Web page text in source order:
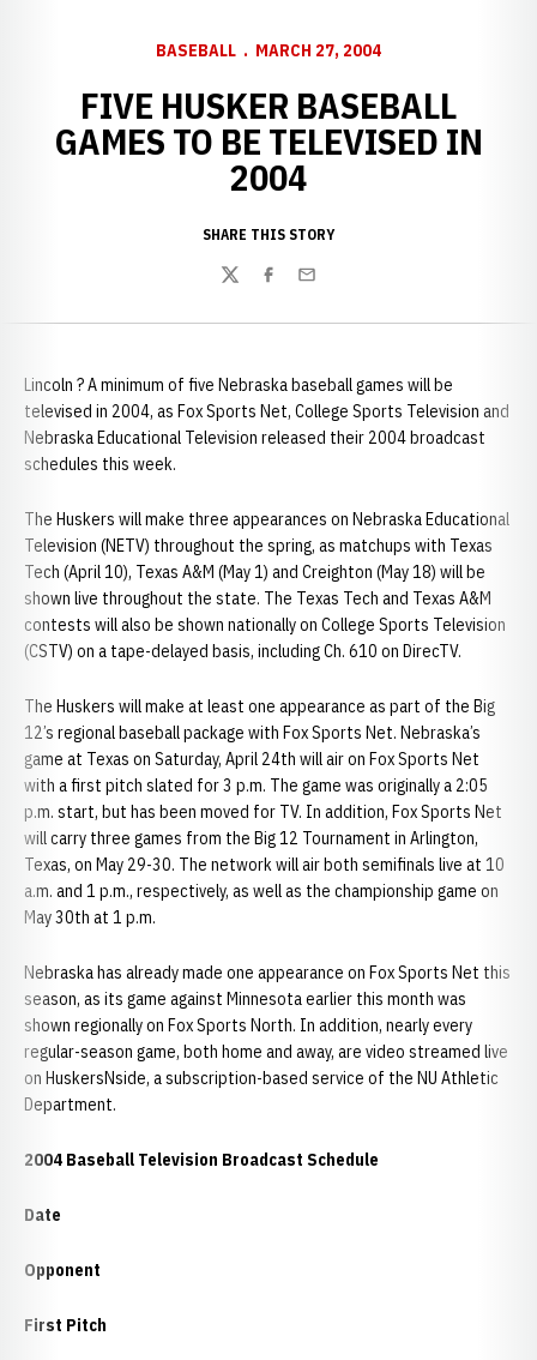
BASEBALL MARCH 27, 2004
FIVE HUSKER BASEBALL
GAMES TO BE TELEVISED IN
2004
SHARE THIS STORY
TwitterFacebook
Email
Lincoln ? A minimum of five Nebraska baseball games will be
televised in 2004, as Fox Sports Net, College Sports Television and
Nebraska Educational Television released their 2004 broadcast
schedules this week.
The Huskers will make three appearances on Nebraska Educational
Television (NETV) throughout the spring, as matchups with Texas
Tech (April 10), Texas A&M (May 1) and Creighton (May 18) will be
shown live throughout the state. The Texas Tech and Texas A&M
contests will also be shown nationally on College Sports Television
(CSTV) on a tape-delayed basis, including Ch. 610 on DirecTV.
The Huskers will make at least one appearance as part of the Big
12’s regional baseball package with Fox Sports Net. Nebraska’s
game at Texas on Saturday, April 24th will air on Fox Sports Net
with a first pitch slated for 3 p.m. The game was originally a 2:05
p.m. start, but has been moved for TV. In addition, Fox Sports Net
will carry three games from the Big 12 Tournament in Arlington,
Texas, on May 29-30. The network will air both semifinals live at 10
a.m. and 1 p.m., respectively, as well as the championship game on
May 30th at 1 p.m.
Nebraska has already made one appearance on Fox Sports Net this
season, as its game against Minnesota earlier this month was
shown regionally on Fox Sports North. In addition, nearly every
regular-season game, both home and away, are video streamed live
on HuskersNside, a subscription-based service of the NU Athletic
Department.
2004 Baseball Television Broadcast Schedule
Date
Opponent
First Pitch